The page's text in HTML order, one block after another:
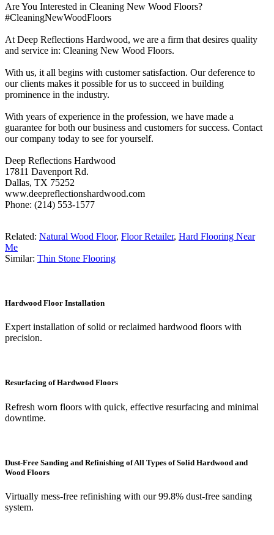
Are You Interested in Cleaning New Wood Floors?
#CleaningNewWoodFloors
At Deep Reflections Hardwood, we are a firm that desires quality
and service in: Cleaning New Wood Floors.
With us, it all begins with customer satisfaction. Our deference to
our clients makes it possible for us to succeed in building
prominence in the industry.
With years of experience in the profession, we have made a
guarantee for both our business and customers for success. Contact
our company today to see for yourself.
Deep Reflections Hardwood
17811 Davenport Rd.
Dallas, TX 75252
www.deepreflectionshardwood.com
Phone: (214) 553-1577
Related: Natural Wood Floor, Floor Retailer, Hard Flooring Near
Me
Similar: Thin Stone Flooring
Hardwood Floor Installation
Expert installation of solid or reclaimed hardwood floors with
precision.
Resurfacing of Hardwood Floors
Refresh worn floors with quick, effective resurfacing and minimal
downtime.
Dust-Free Sanding and Refinishing of All Types of Solid Hardwood and
Wood Floors
Virtually mess-free refinishing with our 99.8% dust-free sanding
system.